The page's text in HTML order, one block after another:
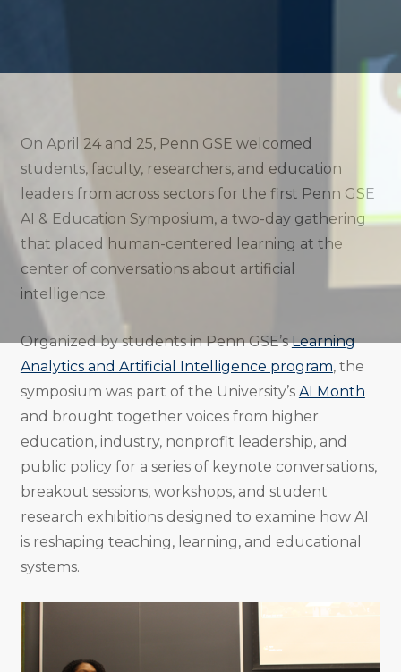
to
to
to
URL
On April 24 and 25, Penn GSE welcomed
students, faculty, researchers, and education
leaders from across sectors for the first Penn GSE
AI & Education Symposium, a two-day gathering
that placed human-centered learning at the
center of conversations about artificial
intelligence.
Organized by students in Penn GSE’sLearning
Analytics and Artificial Intelligence program, the
symposium was part of the University’s AI Month
and brought together voices from higher
education, industry, nonprofit leadership, and
public policy for a series of keynote conversations,
breakout sessions, workshops, and student
research exhibitions designed to examine how AI
is reshaping teaching, learning, and educational
systems.